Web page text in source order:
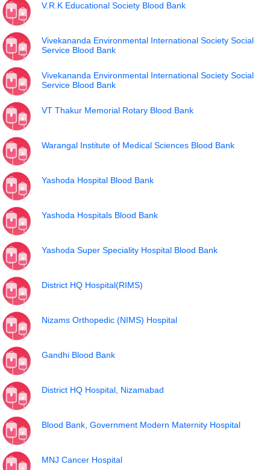
V.R.K Educational Society Blood Bank
Vivekananda Environmental International Society Social
Service Blood Bank
Vivekananda Environmental International Society Social
Service Blood Bank
VT Thakur Memorial Rotary Blood Bank
Warangal Institute of Medical Sciences Blood Bank
Yashoda Hospital Blood Bank
Yashoda Hospitals Blood Bank
Yashoda Super Speciality Hospital Blood Bank
District HQ Hospital(RIMS)
Nizams Orthopedic (NIMS) Hospital
Gandhi Blood Bank
District HQ Hospital, Nizamabad
Blood Bank, Government Modern Maternity Hospital
MNJ Cancer Hospital